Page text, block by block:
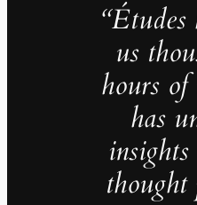
“Études
us
hours
has
thought